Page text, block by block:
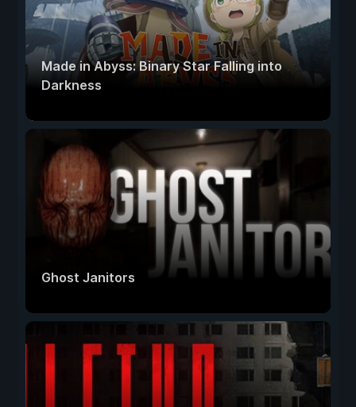
Made in Abyss: Binary Star Falling into
Darkness
Ghost Janitors